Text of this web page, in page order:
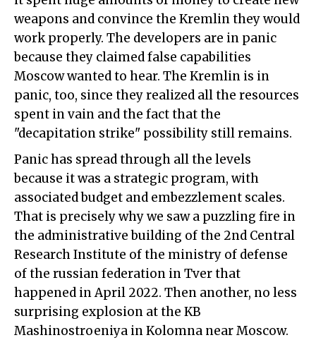
weapons and convince the Kremlin they would
work properly. The developers are in panic
because they claimed false capabilities
Moscow wanted to hear. The Kremlin is in
panic, too, since they realized all the resources
spent in vain and the fact that the
"decapitation strike" possibility still remains.
Panic has spread through all the levels
because it was a strategic program, with
associated budget and embezzlement scales.
That is precisely why we saw a puzzling fire in
the administrative building of the 2nd Central
Research Institute of the ministry of defense
of the russian federation in Tver that
happened in April 2022. Then another, no less
surprising explosion at the KB
Mashinostroeniya in Kolomna near Moscow.